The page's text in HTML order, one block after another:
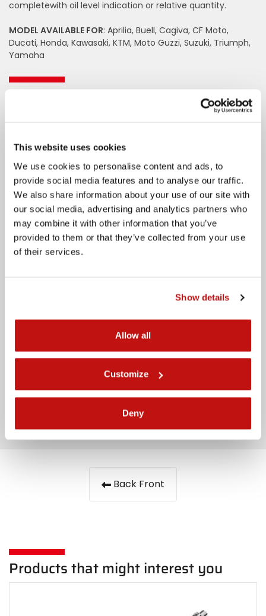
This website uses cookies
We use cookies to personalise content and ads, to
provide social media features and to analyse our traffic.
We also share information about your use of our site with
our social media, advertising and analytics partners who
may combine it with other information that you’ve
provided to them or that they’ve collected from your use
of their services.
Show details
Allow all
Customize
Deny
completewith oil level indication or relative quantity.
MODEL AVAILABLE FOR: Aprilia, Buell, Cagiva, CF Moto,
Ducati, Honda, Kawasaki, KTM, Moto Guzzi, Suzuki, Triumph,
Yamaha
Name
Surname
Email
Telephone
privacy policy
Back Front
Products that might interest you